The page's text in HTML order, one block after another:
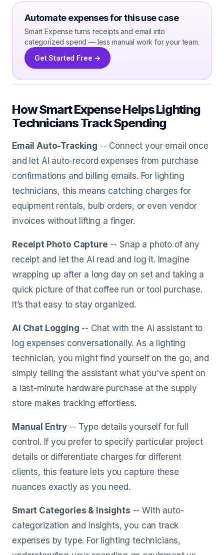
Automate expenses for this use case
Smart Expense turns receipts and email into
categorized spend — less manual work for your team.
Get Started Free →
How Smart Expense Helps Lighting
Technicians Track Spending
Email Auto-Tracking -- Connect your email once
and let AI auto-record expenses from purchase
confirmations and billing emails. For lighting
technicians, this means catching charges for
equipment rentals, bulb orders, or even vendor
invoices without lifting a finger.
Receipt Photo Capture -- Snap a photo of any
receipt and let the AI read and log it. Imagine
wrapping up after a long day on set and taking a
quick picture of that coffee run or tool purchase.
It’s that easy to stay organized.
AI Chat Logging -- Chat with the AI assistant to
log expenses conversationally. As a lighting
technician, you might find yourself on the go, and
simply telling the assistant what you've spent on
a last-minute hardware purchase at the supply
store makes tracking effortless.
Manual Entry -- Type details yourself for full
control. If you prefer to specify particular project
details or differentiate charges for different
clients, this feature lets you capture these
nuances exactly as you need.
Smart Categories & Insights -- With auto-
categorization and insights, you can track
expenses by type. For lighting technicians,